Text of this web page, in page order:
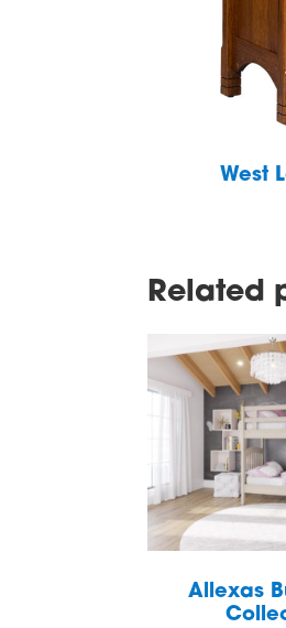
West
Related
Allexas